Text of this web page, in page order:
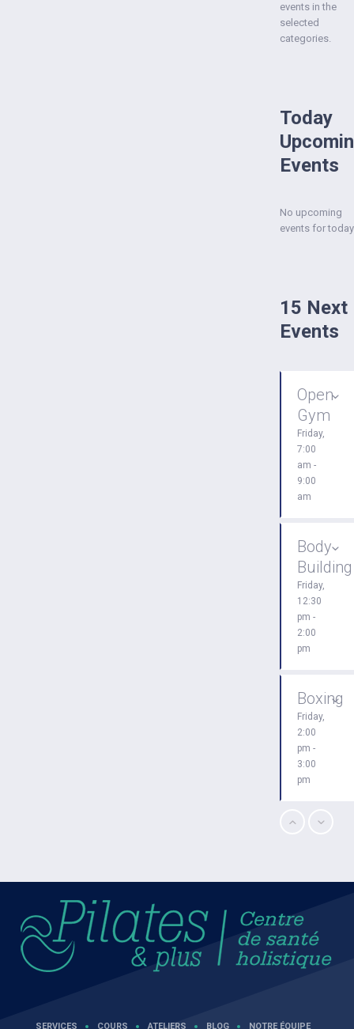
events in the
selected
categories.
Today
Events
No upcoming
events for today
15 Next
Events
Open
Gym
Friday,
7:00
am -
9:00
am
Body
Building
Friday,
12:30
pm -
2:00
pm
Boxing
Friday,
2:00
pm -
3:00
pm
Zumba
pm -
Zumba
6:30
SERVICES COURS ATELIERS BLOG NOTRE ÉQUIPE